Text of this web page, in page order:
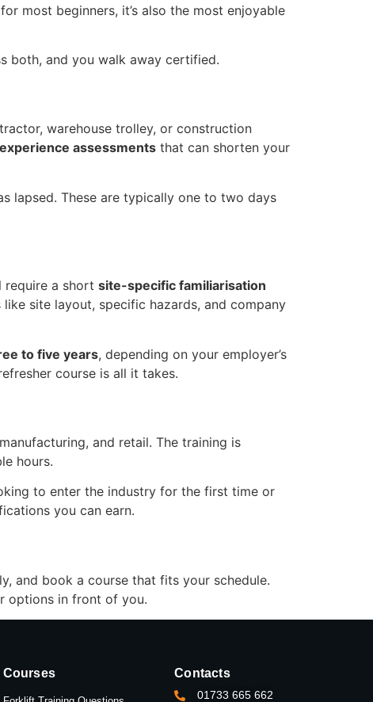
most beginners, it’s also the most enjoyable
both, and you walk away certified.
warehouse trolley, or construction
assessments that can shorten your
lapsed. These are typically one to two days
require a short site-specific familiarisation
site layout, specific hazards, and company
to five years, depending on your employer’s
course is all it takes.
and retail. The training is
hours.
to enter the industry for the first time or
you can earn.
and book a course that fits your schedule.
options in front of you.
Courses Contacts
01733 665 662